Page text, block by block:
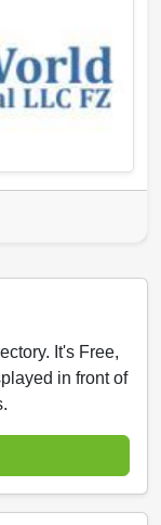
It's Free,
in front of